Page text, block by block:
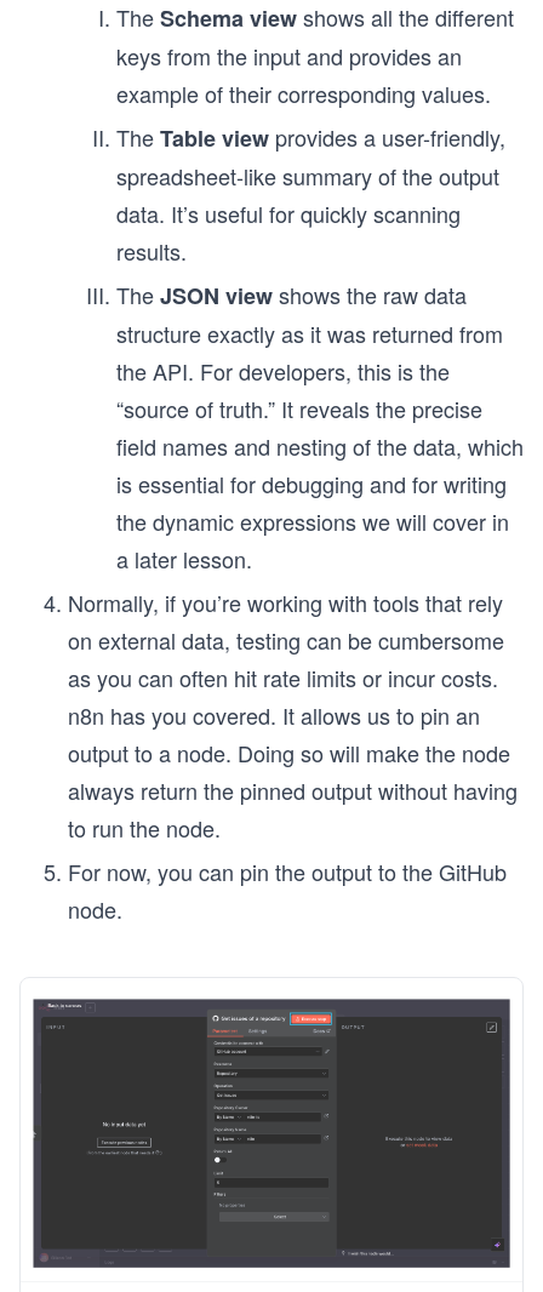
TheSchema viewshows all the different
keys from the input and provides an
example of their corresponding values.
TheTable view provides a user-friendly,
spreadsheet-like summary of the output
data. It’s useful for quickly scanning
results.
TheJSON viewshows the raw data
structure exactly as it was returned from
the API. For developers, this is the
“source of truth.” It reveals the precise
field names and nesting of the data, which
is essential for debugging and for writing
the dynamic expressions we will cover in
a later lesson.
Normally, if you’re working with tools that rely
on external data, testing can be cumbersome
as you can often hit rate limits or incur costs.
n8n has you covered. It allows us to pin an
output to a node. Doing so will make the node
always return the pinned output without having
to run the node.
For now, you can pin the output to the GitHub
node.